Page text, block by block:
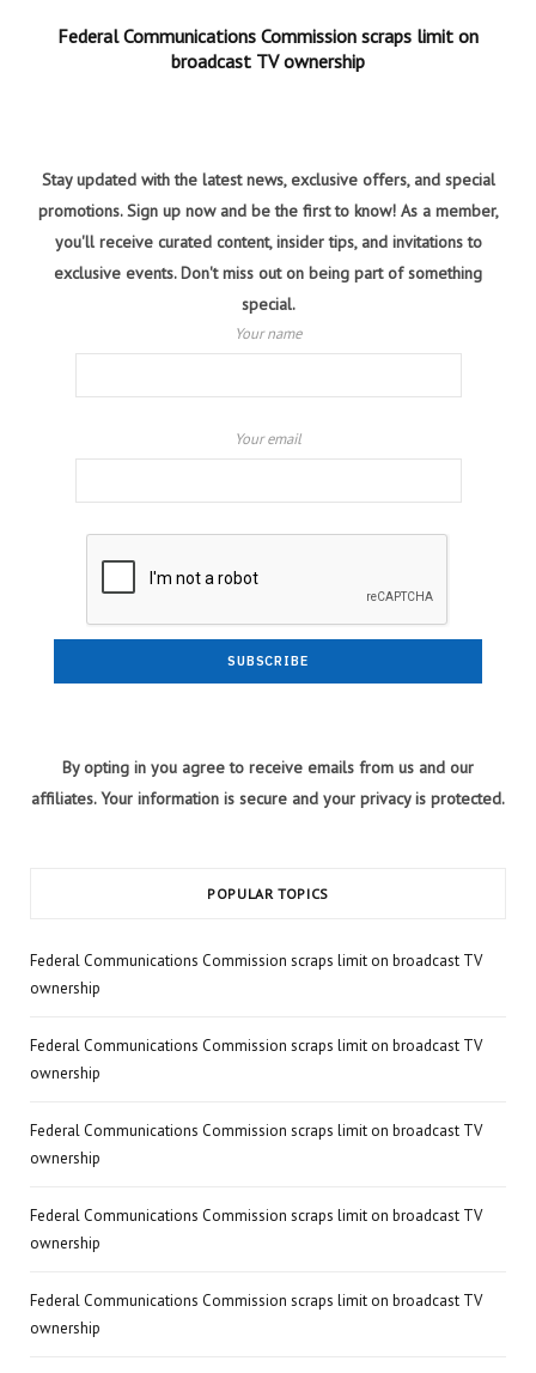
Federal Communications Commission scraps limit on
broadcast TV ownership
Stay updated with the latest news, exclusive offers, and special
promotions. Sign up now and be the first to know! As a member,
you'll receive curated content, insider tips, and invitations to
exclusive events. Don't miss out on being part of something
special.
Your name
Your email
By opting in you agree to receive emails from us and our
affiliates. Your information is secure and your privacy is protected.
POPULAR TOPICS
Federal Communications Commission scraps limit on broadcast TV
ownership
Federal Communications Commission scraps limit on broadcast TV
ownership
Federal Communications Commission scraps limit on broadcast TV
ownership
Federal Communications Commission scraps limit on broadcast TV
ownership
Federal Communications Commission scraps limit on broadcast TV
ownership